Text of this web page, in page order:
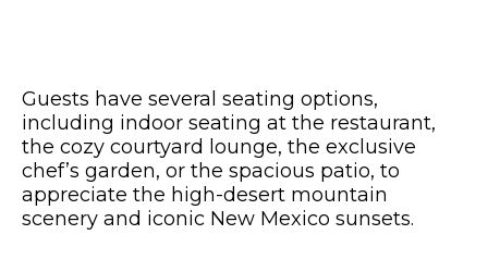
Guests have several seating options,
including indoor seating at the restaurant,
the cozy courtyard lounge, the exclusive
chef’s garden, or the spacious patio, to
appreciate the high-desert mountain
scenery and iconic New Mexico sunsets.